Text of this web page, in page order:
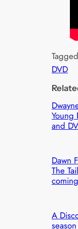
DVD
Young
and
Dawn
The
A